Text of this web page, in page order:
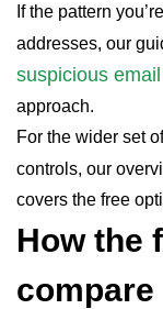
If the pattern
addresses, our
suspicious
approach.
For the wider set
controls, our
covers the free
How the
compare